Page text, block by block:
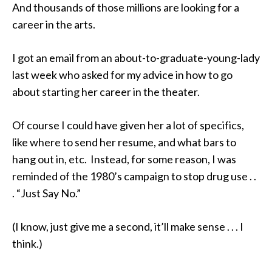
And thousands of those millions are looking for a
career in the arts.
I got an email from an about-to-graduate-young-lady
last week who asked for my advice in how to go
about starting her career in the theater.
Of course I could have given her a lot of specifics,
like where to send her resume, and what bars to
hang out in, etc. Instead, for some reason, I was
reminded of the 1980’s campaign to stop drug use . .
. “Just Say No.”
(I know, just give me a second, it’ll make sense . . . I
think.)